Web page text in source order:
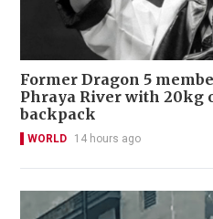
Former Dragon 5
Phraya River with 20kg
backpack
WORLD 14 hours ago